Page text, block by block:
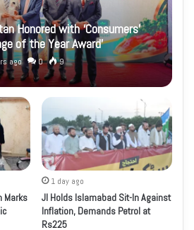
Honored with ‘Consumers’
of the Year Award’
ago 0 9
Marks
1 day ago
JI Holds Islamabad Sit-In Against
Inflation, Demands Petrol at
Rs225